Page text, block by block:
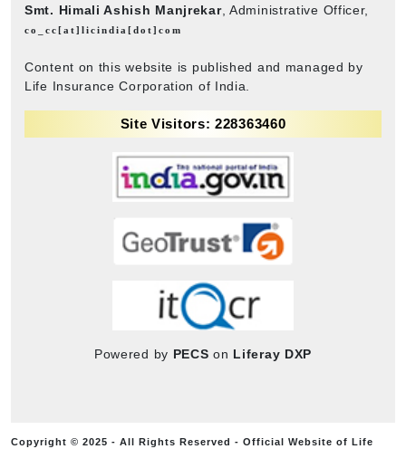
Smt. Himali Ashish Manjrekar, Administrative Officer,
co_cc[at]licindia[dot]com
Content on this website is published and managed by
Life Insurance Corporation of India.
Site Visitors: 228363460
Powered by PECS on Liferay DXP
Copyright © 2025 - All Rights Reserved - Official Website of Life